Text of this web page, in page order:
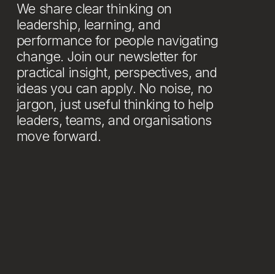
We share clear thinking on
leadership, learning, and
performance for people navigating
change. Join our newsletter for
practical insight, perspectives, and
ideas you can apply. No noise, no
jargon, just useful thinking to help
leaders, teams, and organisations
move forward.